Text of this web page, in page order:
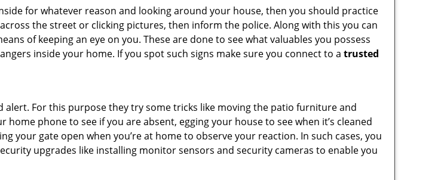
for whatever reason and looking around your house, then you should practice
the street or clicking pictures, then inform the police. Along with this you can
of keeping an eye on you. These are done to see what valuables you possess
inside your home. If you spot such signs make sure you connect to a trusted
alert. For this purpose they try some tricks like moving the patio furniture and
home phone to see if you are absent, egging your house to see when it’s cleaned
your gate open when you’re at home to observe your reaction. In such cases, you
upgrades like installing monitor sensors and security cameras to enable you